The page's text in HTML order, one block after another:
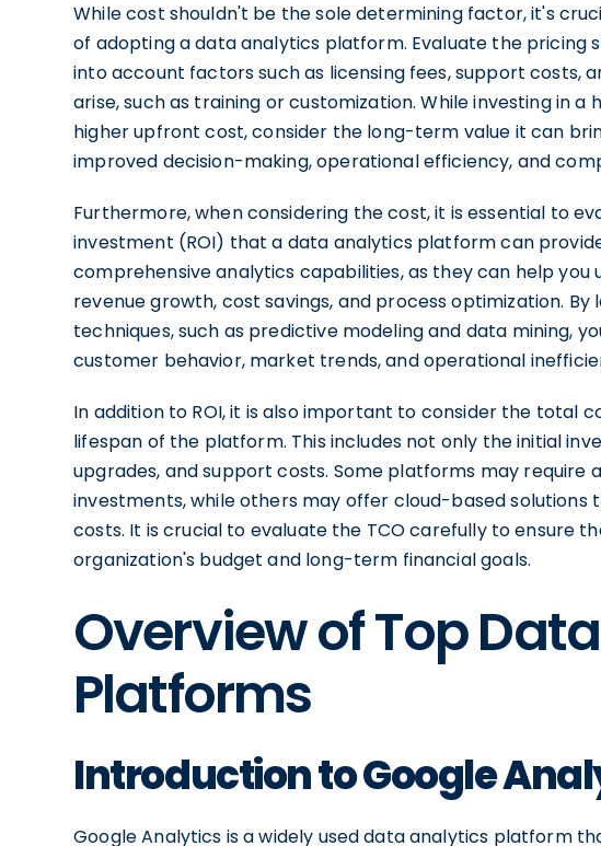
While cost shouldn't be the sole determining factor, it's
of adopting a data analytics platform. Evaluate the
into account factors such as licensing fees, support costs,
arise, such as training or customization. While investing in
higher upfront cost, consider the long-term value it can
improved decision-making, operational efficiency, and
Furthermore, when considering the cost, it is essential to
investment (ROI) that a data analytics platform can
comprehensive analytics capabilities, as they can help
revenue growth, cost savings, and process optimization.
techniques, such as predictive modeling and data mining,
customer behavior, market trends, and operational
In addition to ROI, it is also important to consider the total
lifespan of the platform. This includes not only the initial
upgrades, and support costs. Some platforms may require
investments, while others may offer cloud-based
costs. It is crucial to evaluate the TCO carefully to ensure
organization's budget and long-term financial goals.
Overview of Top
Platforms
Introduction to Google
Google Analytics is a widely used data analytics platform